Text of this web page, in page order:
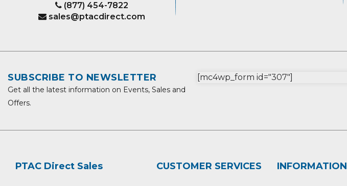
(877) 454-7822
sales@ptacdirect.com
SUBSCRIBE TO NEWSLETTER
Get all the latest information on Events, Sales and
Offers.
[mc4wp_form id="307"]
PTAC Direct Sales CUSTOMER SERVICES INFORMATION